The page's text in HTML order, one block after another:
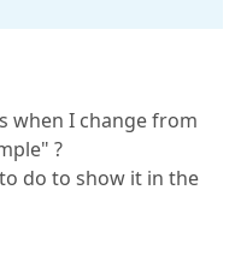
when I change from
?
do to show it in the